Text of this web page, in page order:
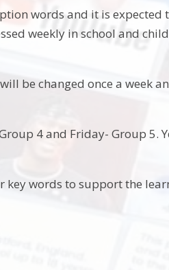
words and it is expected
weekly in school and
be changed once a week
4 and Friday- Group 5.
words to support the